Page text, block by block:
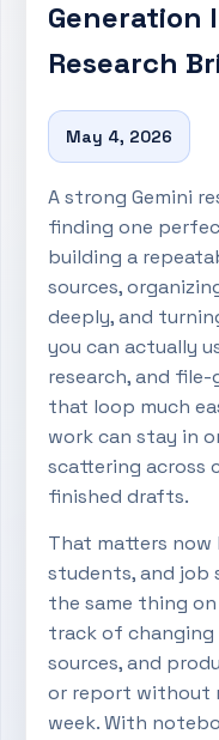
Generation
Research
May 4, 2026
A strong Gemini
finding one
building a
sources,
deeply, and
you can actually
research, and
that loop much
work can stay in
scattering across
finished drafts.
That matters now
students, and job
the same thing
track of
sources, and
or report without
week. With